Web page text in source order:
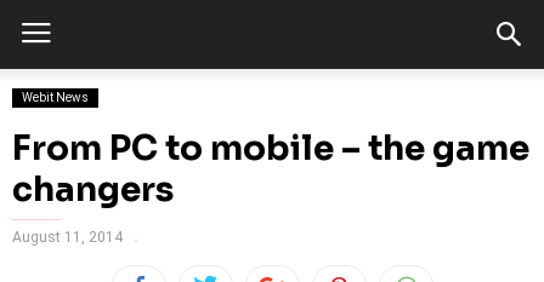
Webit News
From PC to mobile – the game
changers
August 11, 2014